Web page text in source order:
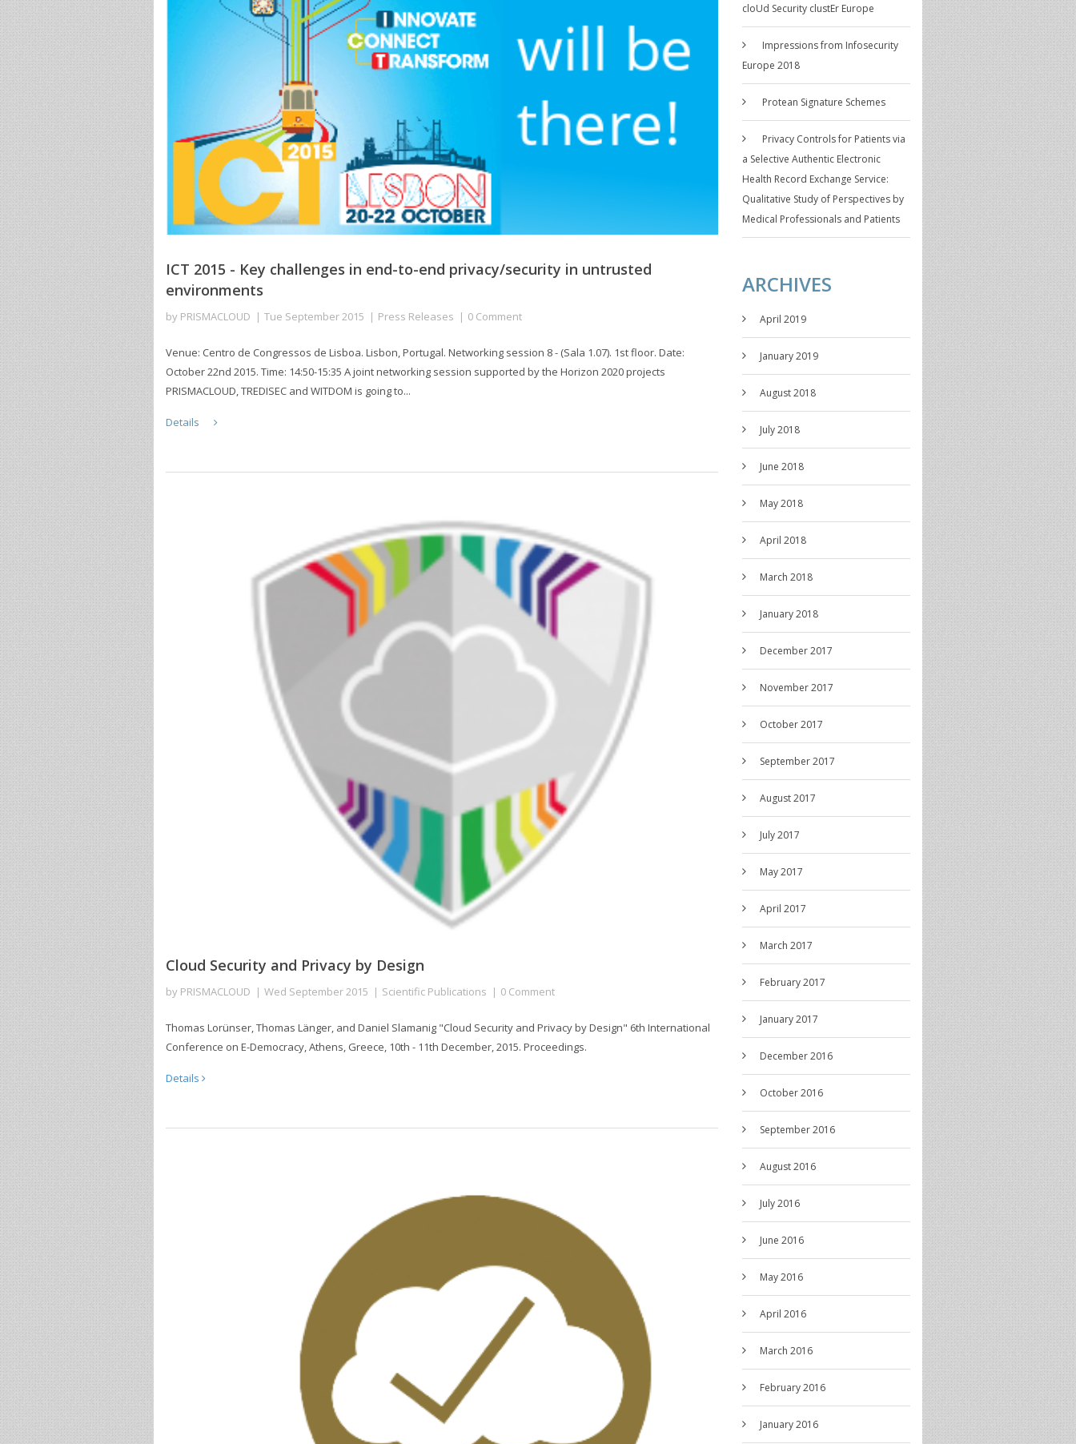
ICT 2015 - Key challenges in end-to-end privacy/security in untrusted
environments
by PRISMACLOUD Tue September 2015 Press Releases 0 Comment
Venue: Centro de Congressos de Lisboa. Lisbon, Portugal. Networking session 8 - (Sala 1.07). 1st floor. Date:
October 22nd 2015. Time: 14:50-15:35 A joint networking session supported by the Horizon 2020 projects
PRISMACLOUD, TREDISEC and WITDOM is going to...
Details
Cloud Security and Privacy by Design
by PRISMACLOUD Wed September 2015 Scientific Publications 0 Comment
Thomas Lorünser, Thomas Länger, and Daniel Slamanig "Cloud Security and Privacy by Design" 6th International
Conference on E-Democracy, Athens, Greece, 10th - 11th December, 2015. Proceedings.
Details
cloUd Security clustEr Europe
Impressions from Infosecurity
Europe 2018
Protean Signature Schemes
Privacy Controls for Patients via
a Selective Authentic Electronic
Health Record Exchange Service:
Qualitative Study of Perspectives by
Medical Professionals and Patients
ARCHIVES
April 2019
January 2019
August 2018
July 2018
June 2018
May 2018
April 2018
March 2018
January 2018
December 2017
November 2017
October 2017
September 2017
August 2017
July 2017
May 2017
April 2017
March 2017
February 2017
January 2017
December 2016
October 2016
September 2016
August 2016
July 2016
June 2016
May 2016
April 2016
March 2016
February 2016
January 2016